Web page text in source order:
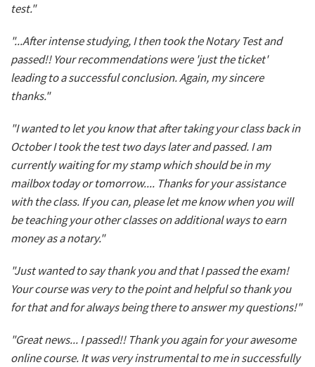
test."
"...After intense studying, I then took the Notary Test and
passed!! Your recommendations were 'just the ticket'
leading to a successful conclusion. Again, my sincere
thanks."
"I wanted to let you know that after taking your class back in
October I took the test two days later and passed. I am
currently waiting for my stamp which should be in my
mailbox today or tomorrow.... Thanks for your assistance
with the class. If you can, please let me know when you will
be teaching your other classes on additional ways to earn
money as a notary."
"Just wanted to say thank you and that I passed the exam!
Your course was very to the point and helpful so thank you
for that and for always being there to answer my questions!"
"Great news... I passed!! Thank you again for your awesome
online course. It was very instrumental to me in successfully